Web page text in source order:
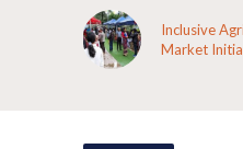
Inclusive
Market